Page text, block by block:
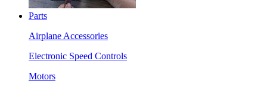
Parts
Airplane Accessories
Electronic Speed Controls
Motors